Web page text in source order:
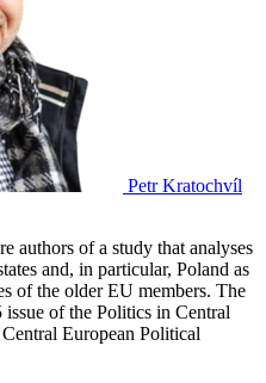
Petr Kratochvíl
authors of a study that analyses
and, in particular, Poland as
of the older EU members. The
of the Politics in Central
European Political